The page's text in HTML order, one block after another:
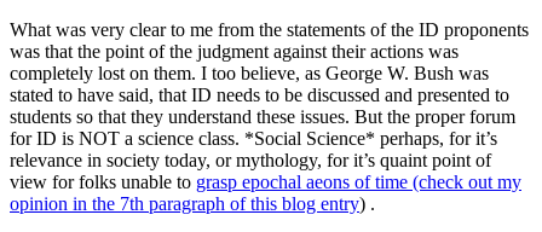
What was very clear to me from the statements of the ID proponents
was that the point of the judgment against their actions was
completely lost on them. I too believe, as George W. Bush was
stated to have said, that ID needs to be discussed and presented to
students so that they understand these issues. But the proper forum
for ID is NOT a science class. *Social Science* perhaps, for it’s
relevance in society today, or mythology, for it’s quaint point of
view for folks unable to grasp epochal aeons of time (check out my
opinion in the 7th paragraph of this blog entry) .